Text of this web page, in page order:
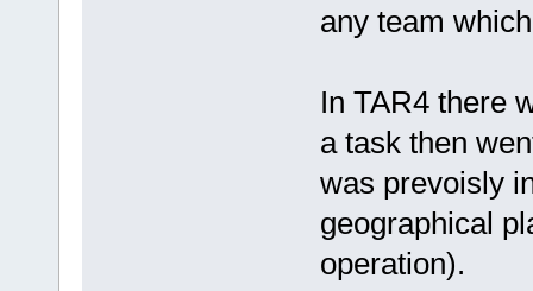
any team
In TAR4 there
a task then
was prevoisly
geographical
operation).